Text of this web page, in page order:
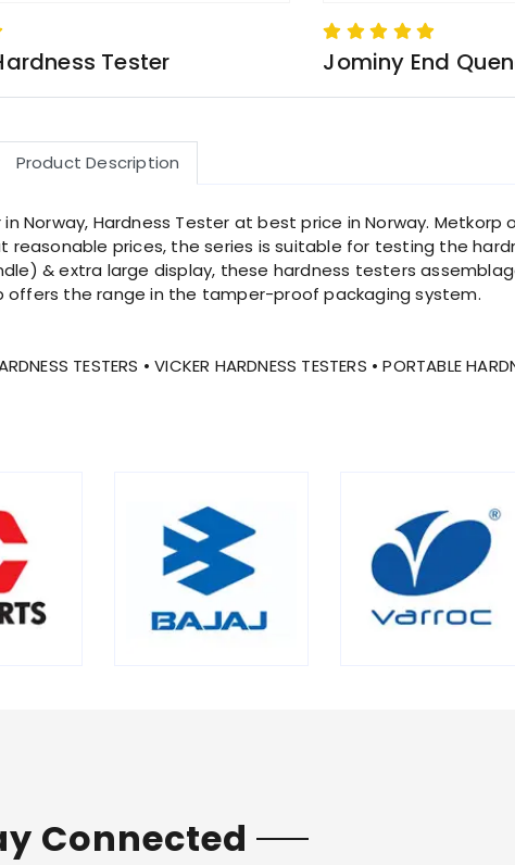
Tester Jominy End
Product Description
Norway, Hardness Tester at best price in Norway.
prices, the series is suitable for testing the
& extra large display, these hardness testers
the range in the tamper-proof packaging system.
TESTERS • VICKER HARDNESS TESTERS • PORTABLE
Connected